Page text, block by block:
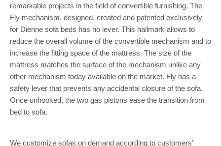
remarkable projects in the field of convertible furnishing. The
Fly mechanism, designed, created and patented exclusively
for Dienne sofa beds has no lever. This hallmark allows to
reduce the overall volume of the convertible mechanism and to
increase the fitting space of the mattress. The size of the
mattress matches the surface of the mechanism unlike any
other mechanism today available on the market. Fly has a
safety lever that prevents any accidental closure of the sofa.
Once unhooked, the two gas pistons ease the transition from
bed to sofa.
We customize sofas on demand according to customers’